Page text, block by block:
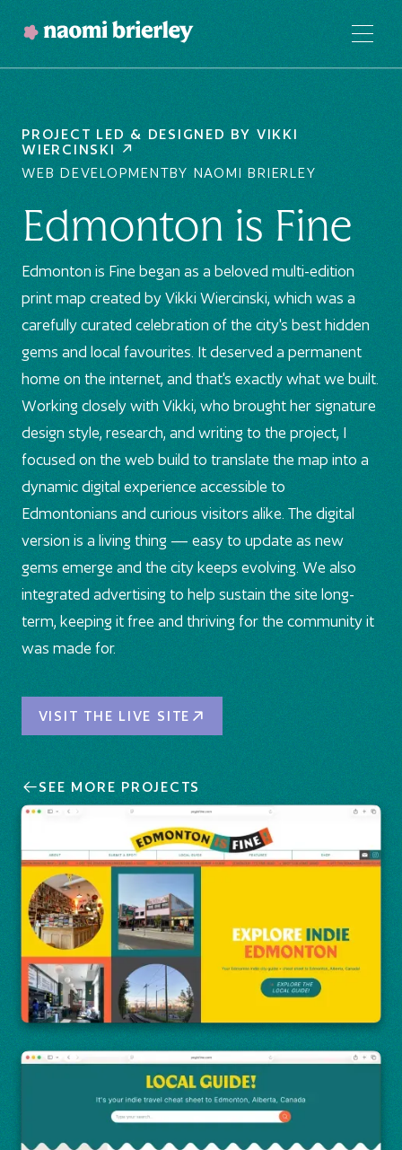
PROJECT LED & DESIGNED BY VIKKI
WIERCINSKI
WEB DEVELOPMENTBY NAOMI BRIERLEY
Edmonton is Fine
Edmonton is Fine began as a beloved multi-edition
print map created by Vikki Wiercinski, which was a
carefully curated celebration of the city's best hidden
gems and local favourites. It deserved a permanent
home on the internet, and that's exactly what we built.
Working closely with Vikki, who brought her signature
design style, research, and writing to the project, I
focused on the web build to translate the map into a
dynamic digital experience accessible to
Edmontonians and curious visitors alike. The digital
version is a living thing — easy to update as new
gems emerge and the city keeps evolving. We also
integrated advertising to help sustain the site long-
term, keeping it free and thriving for the community it
was made for.
VISIT THE LIVE SITE
SEE MORE PROJECTS